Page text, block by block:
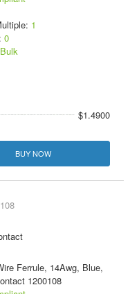
1
0
Bulk
$1.4900
BUY NOW
Ferrule, 14Awg, Blue,
1200108